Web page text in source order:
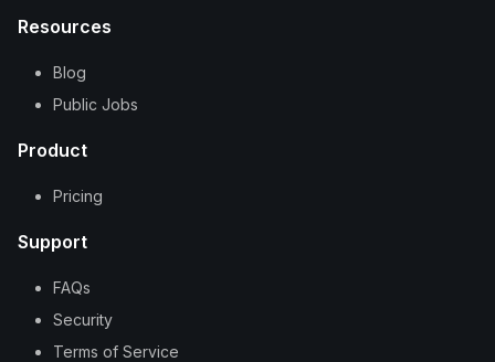
Resources
Blog
Public Jobs
Product
Pricing
Support
FAQs
Security
Terms of Service